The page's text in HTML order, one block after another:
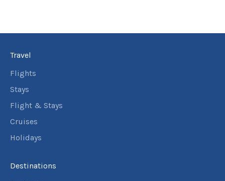
Travel
Flights
Stays
Flight & Stays
Cruises
Holidays
Destinations